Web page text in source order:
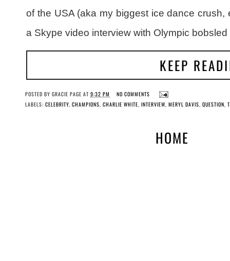
of the USA (aka my biggest ice dance
a Skype video interview with Olympic
KEEP
POSTED BY GRACIE PAGE AT 9:32 PM
NO COMMENTS
LABELS: CELEBRITY, CHAMPIONS, CHARLIE WHITE, INTERVIEW, MERYL DAVIS, QUESTION,
HOME